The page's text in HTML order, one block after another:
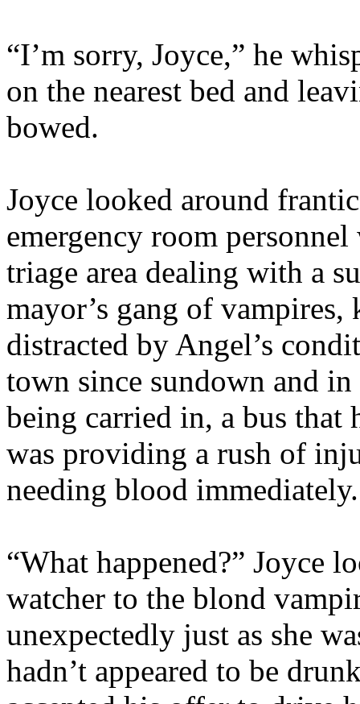
“I’m sorry, Joyce,” he
on the nearest bed and
bowed.
Joyce looked around
emergency room
triage area dealing with a
mayor’s gang of
distracted by Angel’s
town since sundown and
being carried in, a bus that
was providing a rush of
needing blood immediately.
“What happened?” Joyce
watcher to the blond
unexpectedly just as she
hadn’t appeared to be